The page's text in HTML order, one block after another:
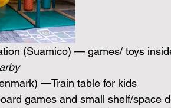
(Suamico) — games/ toys
—Train table for kids
games and small shelf/space